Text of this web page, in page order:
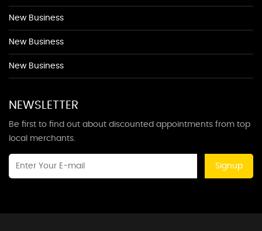
New Business
New Business
New Business
NEWSLETTER
Be first to find out about discounted appointments from top
local merchants.
Signup